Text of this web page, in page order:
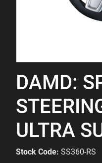
DAMD:
ULTRA
Stock Code: SS360-RS